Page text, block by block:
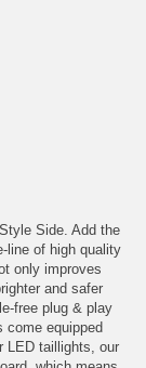
Side. Add the
line of high quality
only improves
and safer
free plug & play
come equipped
LED taillights, our